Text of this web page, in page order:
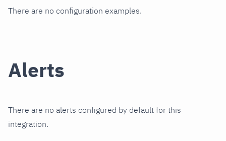
There are no configuration examples.
Alerts
There are no alerts configured by default for this
integration.